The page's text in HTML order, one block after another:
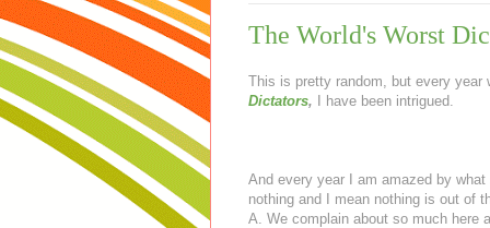
The World's Worst
This is pretty random, but every year
Dictators, I have been intrigued.
And every year I am amazed by
nothing and I mean nothing is out of
A. We complain about so much here